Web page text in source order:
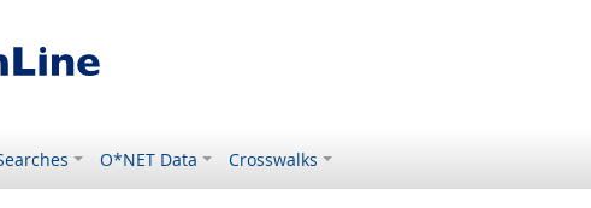
O*NET Data Crosswalks